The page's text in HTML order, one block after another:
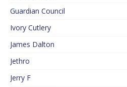
Guardian Council
Ivory Cutlery
James Dalton
Jethro
Jerry F